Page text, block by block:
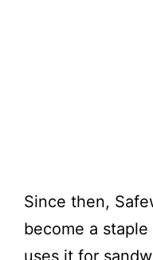
Since then,
become a